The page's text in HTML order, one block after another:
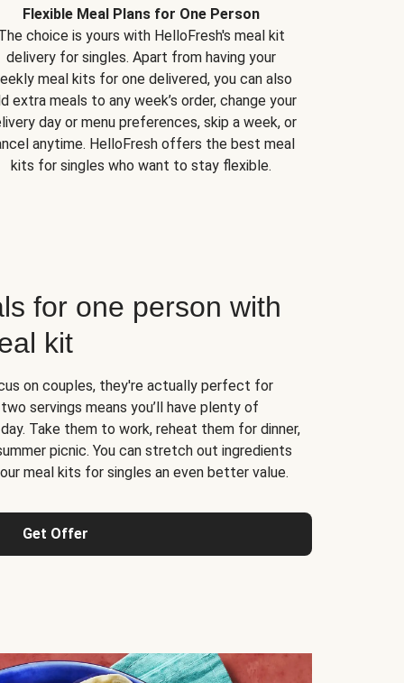
Flexible Meal Plans for One Person
choice is yours with HelloFresh's meal kit
delivery for singles. Apart from having your
meal kits for one delivered, you can also
extra meals to any week’s order, change your
day or menu preferences, skip a week, or
anytime. HelloFresh offers the best meal
kits for singles who want to stay flexible.
for one person with
kit
on couples, they're actually perfect for
servings means you’ll have plenty of
Take them to work, reheat them for dinner,
picnic. You can stretch out ingredients
meal kits for singles an even better value.
Get Offer